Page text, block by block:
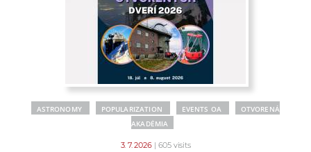
ASTRONOMY POPULARIZATION EVENTS OA
OTVORENÁ
AKADÉMIA
3. 7. 2026 | 605 visits